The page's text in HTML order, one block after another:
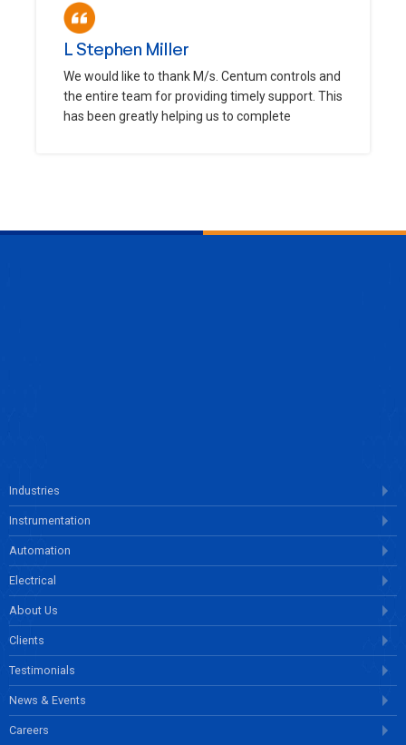
L Stephen Miller
We would like to thank M/s. Centum controls and
the entire team for providing timely support. This
has been greatly helping us to complete
Industries
Instrumentation
Automation
Electrical
About Us
Clients
Testimonials
News & Events
Careers